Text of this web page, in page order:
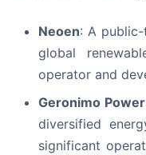
Neoen: A
global
operator and
Geronimo Power
diversified
significant